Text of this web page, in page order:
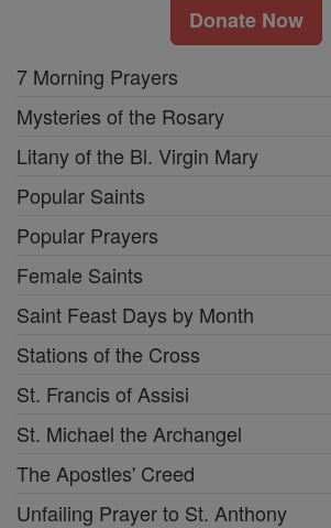
Donate Now
7 Morning Prayers
Mysteries of the Rosary
Litany of the Bl. Virgin Mary
Popular Saints
Popular Prayers
Female Saints
Saint Feast Days by Month
Stations of the Cross
St. Francis of Assisi
St. Michael the Archangel
The Apostles' Creed
Unfailing Prayer to St. Anthony